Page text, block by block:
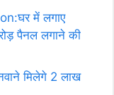
में लगाए
पैनल लगाने की
मिलेगे 2 लाख